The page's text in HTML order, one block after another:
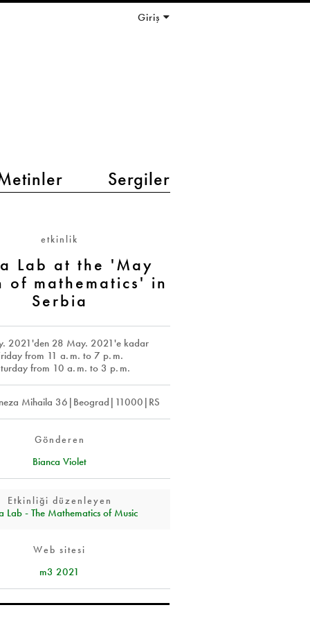
Sergiler
Giriş
etkinlik
Lab at the 'May
of mathematics' in
Serbia
2021'den 28 May. 2021'e kadar
from 11a. m. to 7 p. m.
from 10 a. m. to 3 p. m.
Mihaila 36|Beograd|11000|RS
Gönderen
Bianca Violet
Etkinliği düzenleyen
Lab - The Mathematics of Music
Web sitesi
m3 2021